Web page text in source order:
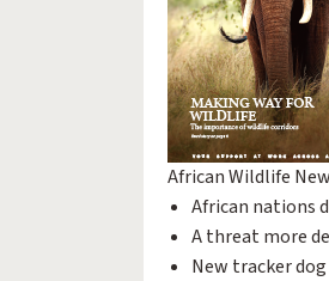
African Wildlife
African nations
A threat more
New tracker